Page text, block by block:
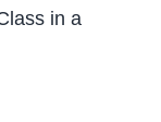
in a